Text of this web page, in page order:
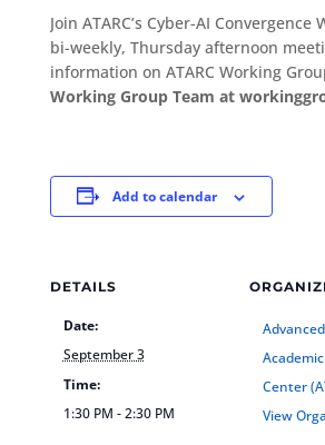
Join ATARC’s Cyber-AI Convergence
bi-weekly, Thursday afternoon
information on ATARC Working
Working Group Team at
Add to calendar
DETAILS
Date:
September 3
Time:
1:30 PM - 2:30 PM
Center
View